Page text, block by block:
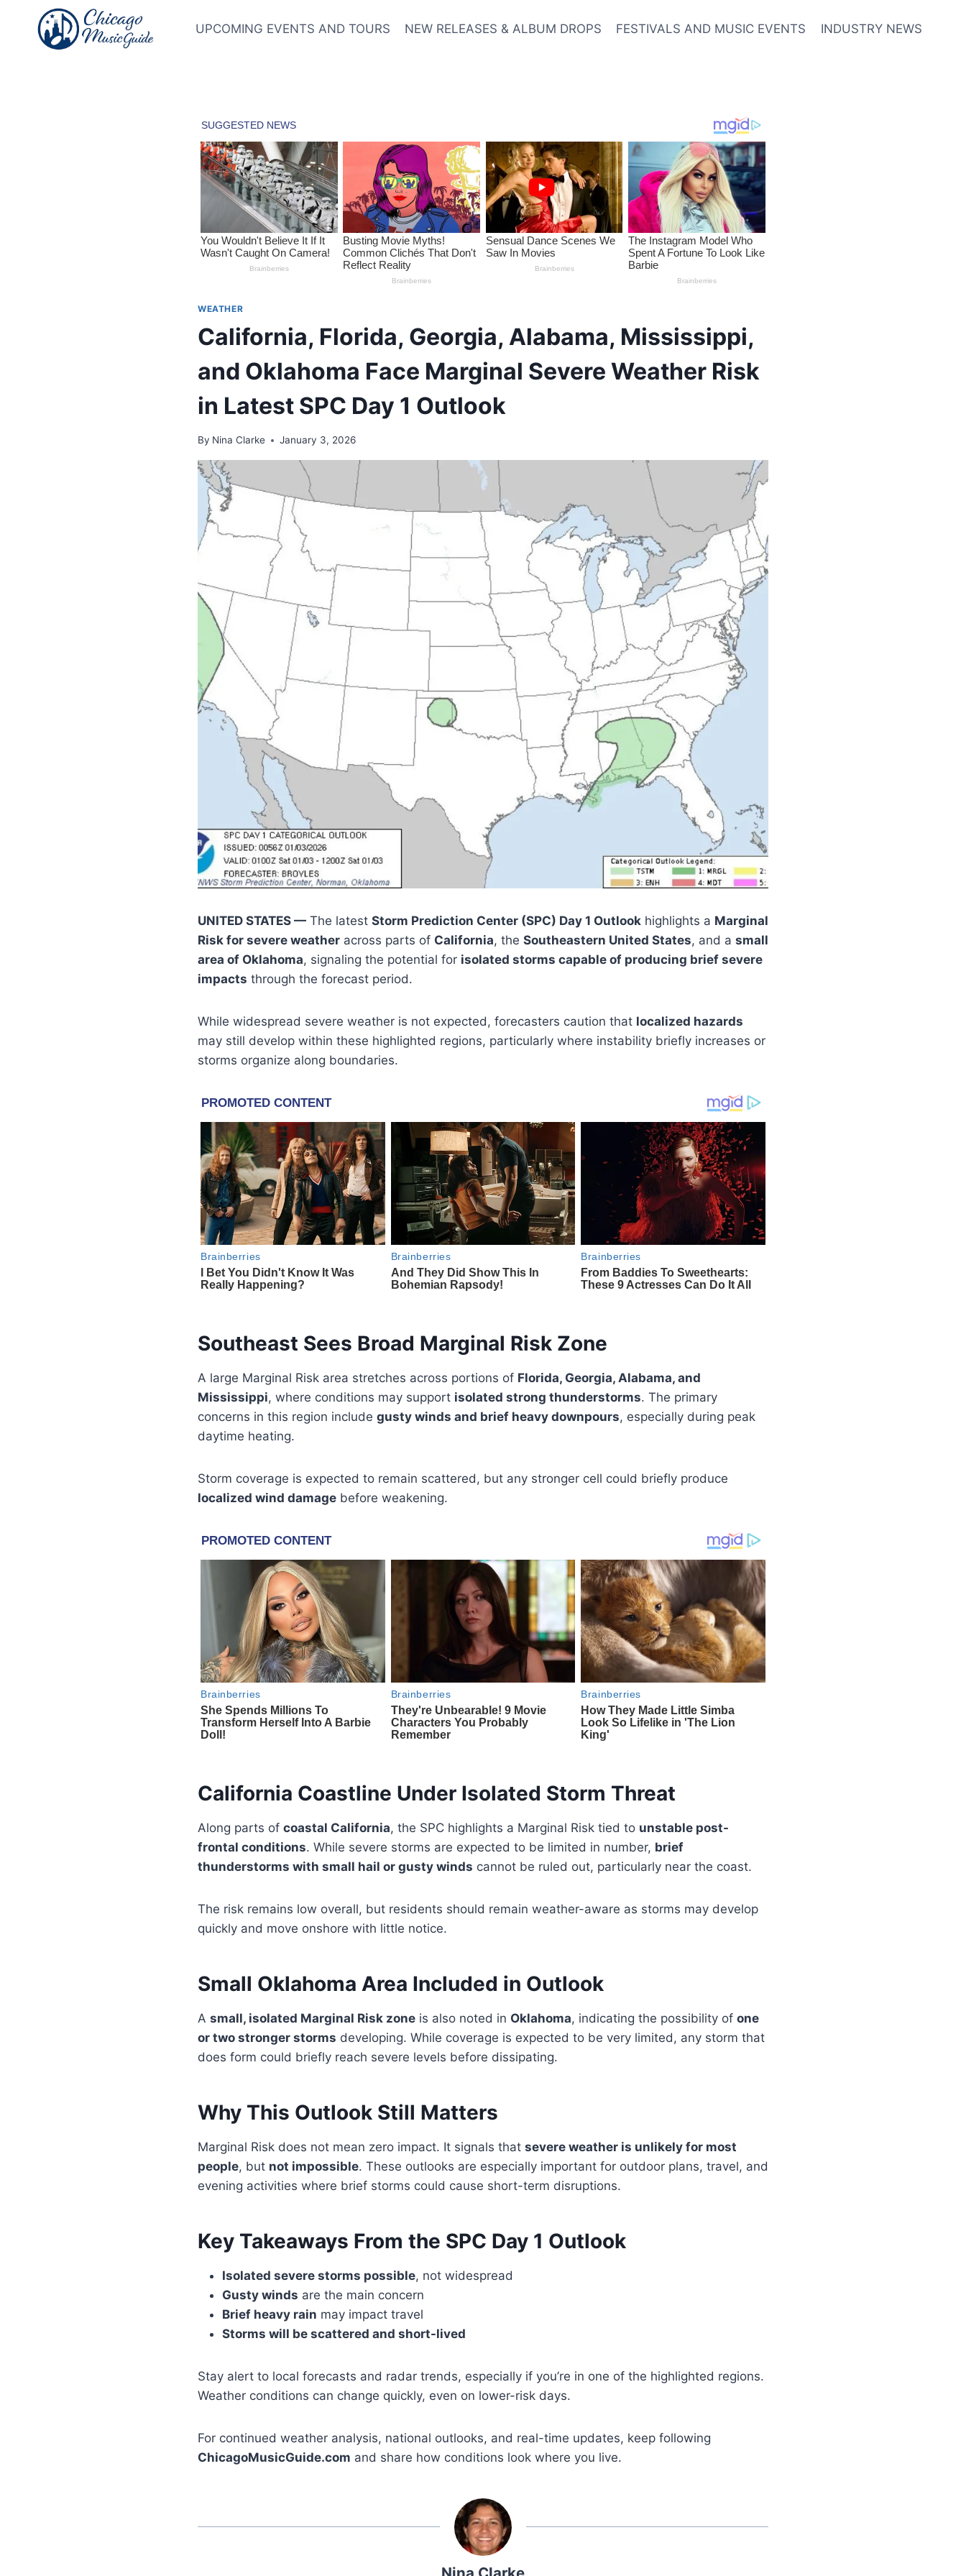
content
UPCOMING EVENTS AND TOURS NEW RELEASES & ALBUM DROPS FESTIVALS AND MUSIC EVENTS INDUSTRY NEWS
WEATHER
California, Florida, Georgia, Alabama, Mississippi,
and Oklahoma Face Marginal Severe Weather Risk
in Latest SPC Day 1 Outlook
By Nina Clarke January 3, 2026
UNITED STATES — The latest Storm Prediction Center (SPC) Day 1 Outlook highlights a Marginal
Risk for severe weather across parts of California, the Southeastern United States, and a small
area of Oklahoma, signaling the potential for isolated storms capable of producing brief severe
impacts through the forecast period.
While widespread severe weather is not expected, forecasters caution that localized hazards
may still develop within these highlighted regions, particularly where instability briefly increases or
storms organize along boundaries.
Southeast Sees Broad Marginal Risk Zone
A large Marginal Risk area stretches across portions of Florida, Georgia, Alabama, and
Mississippi, where conditions may support isolated strong thunderstorms. The primary
concerns in this region include gusty winds and brief heavy downpours, especially during peak
daytime heating.
Storm coverage is expected to remain scattered, but any stronger cell could briefly produce
localized wind damage before weakening.
California Coastline Under Isolated Storm Threat
Along parts of coastal California, the SPC highlights a Marginal Risk tied to unstable post-
frontal conditions. While severe storms are expected to be limited in number, brief
thunderstorms with small hail or gusty winds cannot be ruled out, particularly near the coast.
The risk remains low overall, but residents should remain weather-aware as storms may develop
quickly and move onshore with little notice.
Small Oklahoma Area Included in Outlook
A small, isolated Marginal Risk zone is also noted in Oklahoma, indicating the possibility of one
or two stronger storms developing. While coverage is expected to be very limited, any storm that
does form could briefly reach severe levels before dissipating.
Why This Outlook Still Matters
Marginal Risk does not mean zero impact. It signals that severe weather is unlikely for most
people, but not impossible. These outlooks are especially important for outdoor plans, travel, and
evening activities where brief storms could cause short-term disruptions.
Key Takeaways From the SPC Day 1 Outlook
Isolated severe storms possible, not widespread
Gusty winds are the main concern
Brief heavy rain may impact travel
Storms will be scattered and short-lived
Stay alert to local forecasts and radar trends, especially if you’re in one of the highlighted regions.
Weather conditions can change quickly, even on lower-risk days.
For continued weather analysis, national outlooks, and real-time updates, keep following
ChicagoMusicGuide.com and share how conditions look where you live.